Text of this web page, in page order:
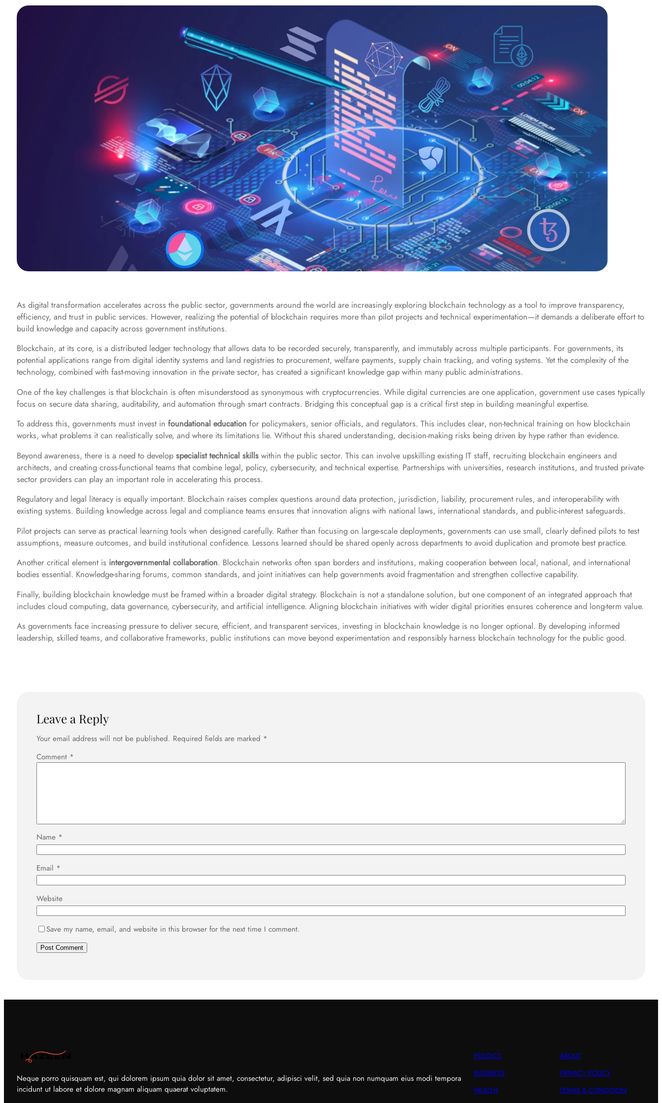
As digital transformation accelerates across the public sector, governments around the world are increasingly exploring blockchain technology as a tool to improve transparency,
efficiency, and trust in public services. However, realizing the potential of blockchain requires more than pilot projects and technical experimentation—it demands a deliberate effort to
build knowledge and capacity across government institutions.
Blockchain, at its core, is a distributed ledger technology that allows data to be recorded securely, transparently, and immutably across multiple participants. For governments, its
potential applications range from digital identity systems and land registries to procurement, welfare payments, supply chain tracking, and voting systems. Yet the complexity of the
technology, combined with fast-moving innovation in the private sector, has created a significant knowledge gap within many public administrations.
One of the key challenges is that blockchain is often misunderstood as synonymous with cryptocurrencies. While digital currencies are one application, government use cases typically
focus on secure data sharing, auditability, and automation through smart contracts. Bridging this conceptual gap is a critical first step in building meaningful expertise.
To address this, governments must invest in foundational education for policymakers, senior officials, and regulators. This includes clear, non-technical training on how blockchain
works, what problems it can realistically solve, and where its limitations lie. Without this shared understanding, decision-making risks being driven by hype rather than evidence.
Beyond awareness, there is a need to develop specialist technical skills within the public sector. This can involve upskilling existing IT staff, recruiting blockchain engineers and
architects, and creating cross-functional teams that combine legal, policy, cybersecurity, and technical expertise. Partnerships with universities, research institutions, and trusted private-
sector providers can play an important role in accelerating this process.
Regulatory and legal literacy is equally important. Blockchain raises complex questions around data protection, jurisdiction, liability, procurement rules, and interoperability with
existing systems. Building knowledge across legal and compliance teams ensures that innovation aligns with national laws, international standards, and public-interest safeguards.
Pilot projects can serve as practical learning tools when designed carefully. Rather than focusing on large-scale deployments, governments can use small, clearly defined pilots to test
assumptions, measure outcomes, and build institutional confidence. Lessons learned should be shared openly across departments to avoid duplication and promote best practice.
Another critical element is intergovernmental collaboration. Blockchain networks often span borders and institutions, making cooperation between local, national, and international
bodies essential. Knowledge-sharing forums, common standards, and joint initiatives can help governments avoid fragmentation and strengthen collective capability.
Finally, building blockchain knowledge must be framed within a broader digital strategy. Blockchain is not a standalone solution, but one component of an integrated approach that
includes cloud computing, data governance, cybersecurity, and artificial intelligence. Aligning blockchain initiatives with wider digital priorities ensures coherence and long-term value.
As governments face increasing pressure to deliver secure, efficient, and transparent services, investing in blockchain knowledge is no longer optional. By developing informed
leadership, skilled teams, and collaborative frameworks, public institutions can move beyond experimentation and responsibly harness blockchain technology for the public good.
Leave a Reply
Your email address will not be published. Required fields are marked *
Comment *
Name *
Email *
Website
Save my name, email, and website in this browser for the next time I comment.
Neque porro quisquam est, qui dolorem ipsum quia dolor sit amet, consectetur, adipisci velit, sed quia non numquam eius modi tempora
incidunt ut labore et dolore magnam aliquam quaerat voluptatem.
POLITICS
BUSINESS
HEALTH
ABOUT
PRIVACY POLICY
TERMS & CONDITION